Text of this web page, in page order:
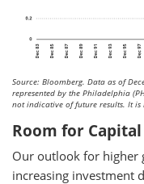
Source: Bloomberg. Data as of
represented by the Philadelphia
not indicative of future results. It
Room for
Our outlook for higher
increasing investment